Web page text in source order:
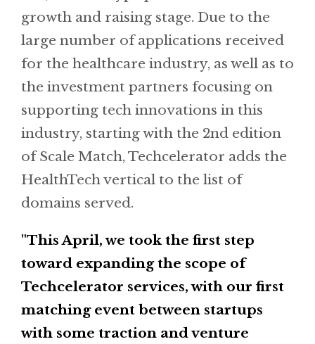
growth and raising stage. Due to the
large number of applications received
for the healthcare industry, as well as to
the investment partners focusing on
supporting tech innovations in this
industry, starting with the 2nd edition
of Scale Match, Techcelerator adds the
HealthTech vertical to the list of
domains served.
"This April, we took the first step
toward expanding the scope of
Techcelerator services, with our first
matching event between startups
with some traction and venture